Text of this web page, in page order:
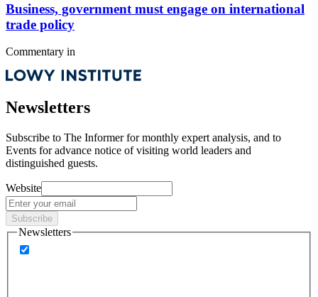
Business, government must engage on international
trade policy
Commentary in
Newsletters
Subscribe to The Informer for monthly expert analysis, and to
Events for advance notice of visiting world leaders and
distinguished guests.
Website
Subscribe
Newsletters